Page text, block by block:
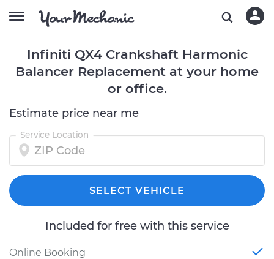
Infiniti QX4 Crankshaft Harmonic
Balancer Replacement at your home
or office.
Estimate price near me
Service Location
SELECT VEHICLE
Included for free with this service
Online Booking